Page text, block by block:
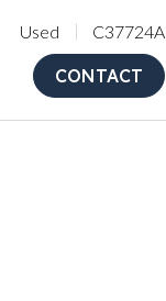
Used C37724A
CONTACT